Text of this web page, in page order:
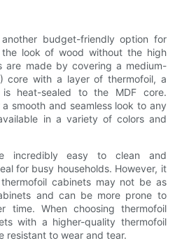
budget-friendly option for
the look of wood without the high
are made by covering a medium-
core with a layer of thermofoil, a
heat-sealed to the MDF core.
smooth and seamless look to any
in a variety of colors and
incredibly easy to clean and
for busy households. However, it
cabinets may not be as
and can be more prone to
time. When choosing thermofoil
with a higher-quality thermofoil
resistant to wear and tear.